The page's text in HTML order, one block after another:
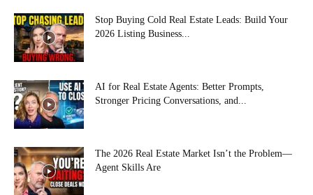
Stop Buying Cold Real Estate Leads: Build Your
2026 Listing Business...
AI for Real Estate Agents: Better Prompts,
Stronger Pricing Conversations, and...
The 2026 Real Estate Market Isn’t the Problem—
Agent Skills Are